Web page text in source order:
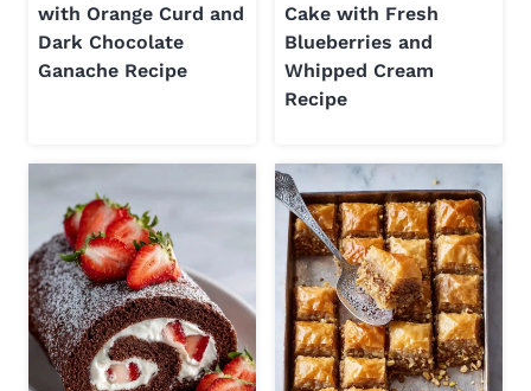
with Orange Curd and
Dark Chocolate
Ganache Recipe
Cake with Fresh
Blueberries and
Whipped Cream
Recipe